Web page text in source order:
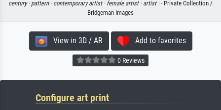
century · pattern · contemporary artist · female artist · artist · · Private Collection /
Bridgeman Images
View in 3D / AR Add to favorites
0 Reviews
Configure art print